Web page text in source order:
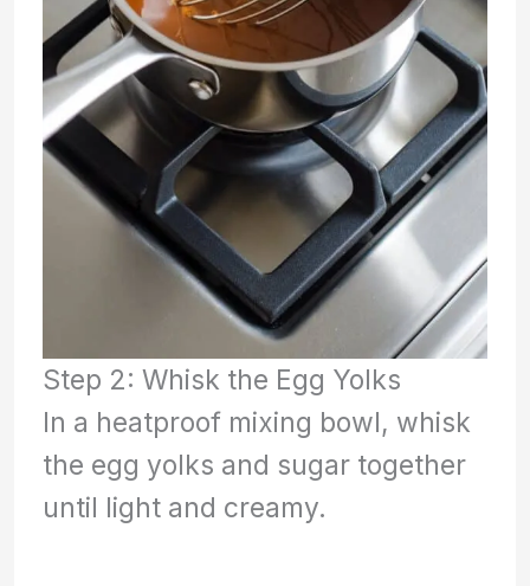
Step 2: Whisk the Egg Yolks
In a heatproof mixing bowl, whisk
the egg yolks and sugar together
until light and creamy.